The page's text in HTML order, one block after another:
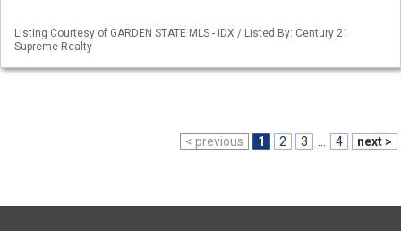
Listing Courtesy of GARDEN STATE MLS - IDX / Listed By: Century 21
Supreme Realty
< previous 1 2 3 4 next >